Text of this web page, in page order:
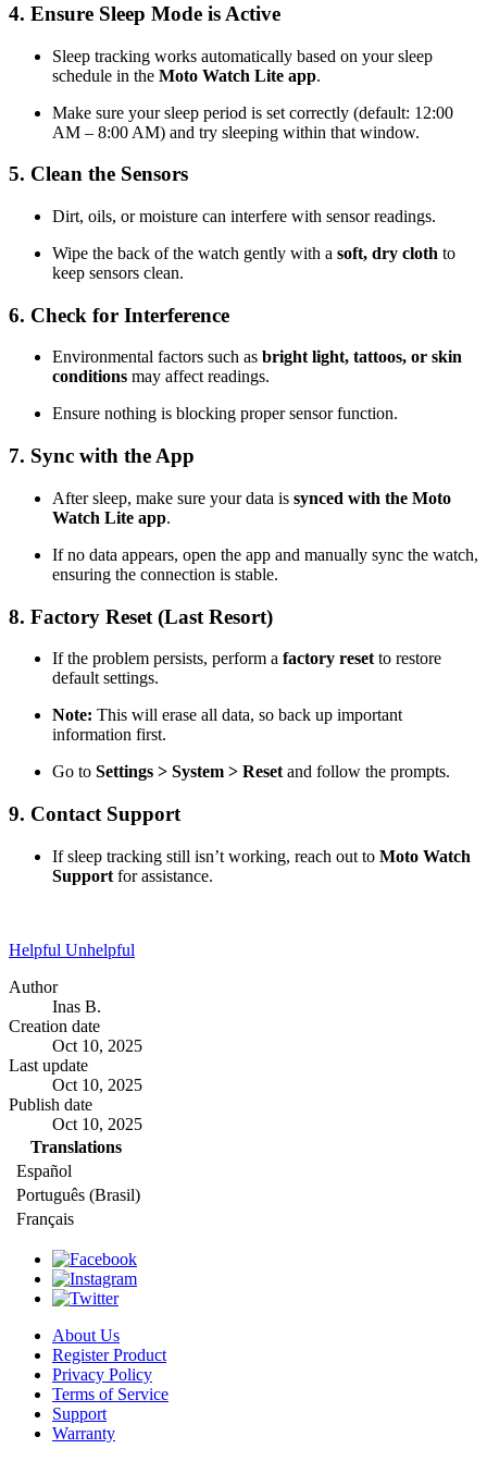
4. Ensure Sleep Mode is Active
Sleep tracking works automatically based on your sleep
schedule in the Moto Watch Lite app.
Make sure your sleep period is set correctly (default: 12:00
AM – 8:00 AM) and try sleeping within that window.
5. Clean the Sensors
Dirt, oils, or moisture can interfere with sensor readings.
Wipe the back of the watch gently with a soft, dry cloth to
keep sensors clean.
6. Check for Interference
Environmental factors such as bright light, tattoos, or skin
conditions may affect readings.
Ensure nothing is blocking proper sensor function.
7. Sync with the App
After sleep, make sure your data is synced with the Moto
Watch Lite app.
If no data appears, open the app and manually sync the watch,
ensuring the connection is stable.
8. Factory Reset (Last Resort)
If the problem persists, perform a factory reset to restore
default settings.
Note: This will erase all data, so back up important
information first.
Go to Settings > System > Reset and follow the prompts.
9. Contact Support
If sleep tracking still isn’t working, reach out to Moto Watch
Support for assistance.
Helpful Unhelpful
Author
Inas B.
Creation date
Oct 10, 2025
Last update
Oct 10, 2025
Publish date
Oct 10, 2025
Translations
Español
Português (Brasil)
Français
About Us
Register Product
Privacy Policy
Terms of Service
Support
Warranty